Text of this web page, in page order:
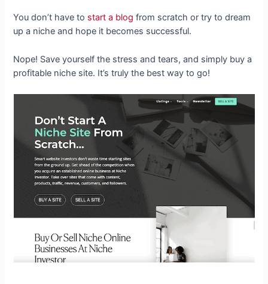
You don’t have to start a blog from scratch or try to dream
up a niche and hope it becomes successful.
Nope! Save yourself the stress and tears, and simply buy a
profitable niche site. It’s truly the best way to go!